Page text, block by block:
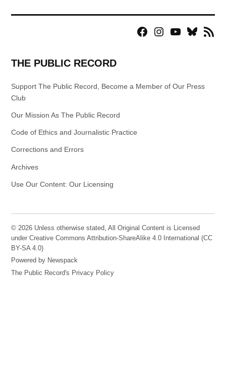
Facebook
Instagram
YouTube
Bluesky
RSS
THE PUBLIC RECORD
Support The Public Record, Become a Member of Our Press
Club
Our Mission As The Public Record
Code of Ethics and Journalistic Practice
Corrections and Errors
Archives
Use Our Content: Our Licensing
© 2026 Unless otherwise stated, All Original Content is Licensed
under Creative Commons Attribution-ShareAlike 4.0 International (CC
BY-SA 4.0)
Powered by Newspack
The Public Record's Privacy Policy